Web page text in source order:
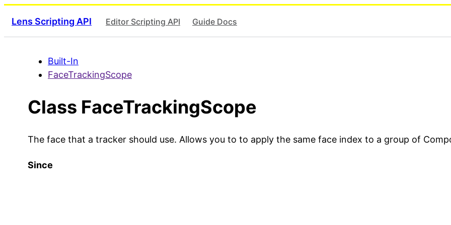
Lens Scripting API Editor Scripting API Guide Docs
Built-In
FaceTrackingScope
Class FaceTrackingScope
The face that a tracker should use. Allows you to to apply the same face index to a group of
Since